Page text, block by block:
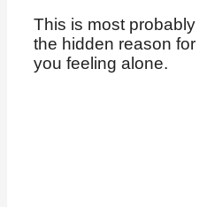
This is most probably
the hidden reason for
you feeling alone.